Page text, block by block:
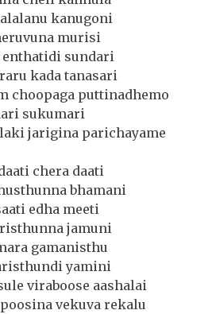
kanugoni
murisi
enthatidi sundari
kada tanasari
choopaga puttinadhemo
sukumari
jarigina parichayame
chera daati
bhamani
edha meeti
jamuni
gamanisthu
yamini
viraboose aashalai
vekuva rekalu